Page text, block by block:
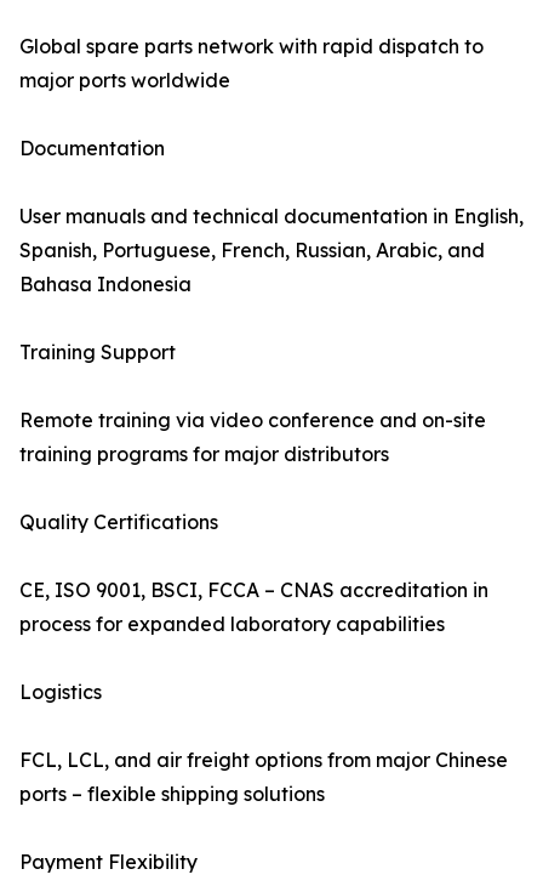
Global spare parts network with rapid dispatch to
major ports worldwide
Documentation
User manuals and technical documentation in English,
Spanish, Portuguese, French, Russian, Arabic, and
Bahasa Indonesia
Training Support
Remote training via video conference and on-site
training programs for major distributors
Quality Certifications
CE, ISO 9001, BSCI, FCCA – CNAS accreditation in
process for expanded laboratory capabilities
Logistics
FCL, LCL, and air freight options from major Chinese
ports – flexible shipping solutions
Payment Flexibility